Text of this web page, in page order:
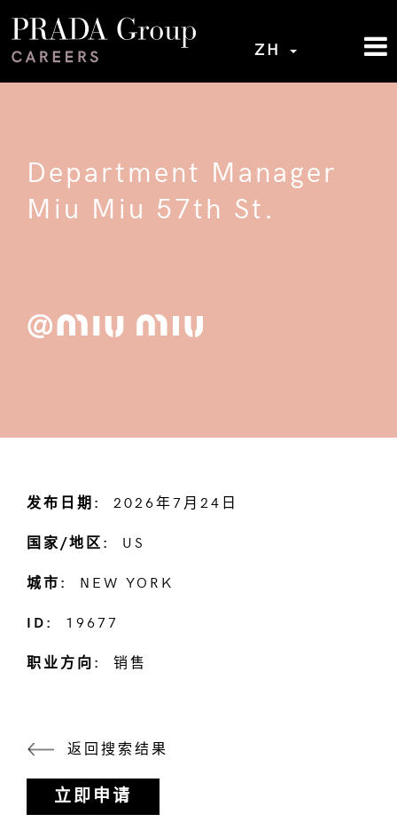
ZH
Department Manager
Miu Miu 57th St.
发布日期: 2026年7月24日
国家/地区: US
城市: NEW YORK
ID: 19677
职业方向: 销售
立即申请
返回搜索结果